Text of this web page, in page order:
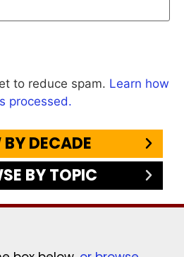
to reduce spam. Learn how
processed.
DECADE
BY TOPIC